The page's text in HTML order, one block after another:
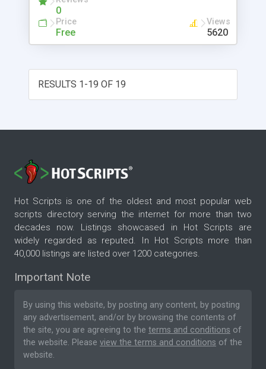
0
Price
Free
Views
5620
RESULTS 1-19 OF 19
Hot Scripts is one of the oldest and most popular web
scripts directory serving the internet for more than two
decades now. Listings showcased in Hot Scripts are
widely regarded as reputed. In Hot Scripts more than
40,000 listings are listed over 1200 categories.
Important Note
By using this website, by posting any content, by posting
any advertisement, and/or by browsing the contents of
the site, you are agreeing to the terms and conditions of
the website. Please view the terms and conditions of the
website.